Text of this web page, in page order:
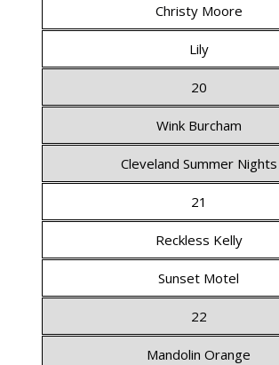
Christy Moore
Lily
20
Wink Burcham
Cleveland Summer Nights
21
Reckless Kelly
Sunset Motel
22
Mandolin Orange